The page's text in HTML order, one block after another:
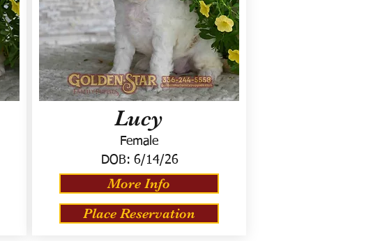
Lucy
Female
DOB: 6/14/26
More Info
Place Reservation